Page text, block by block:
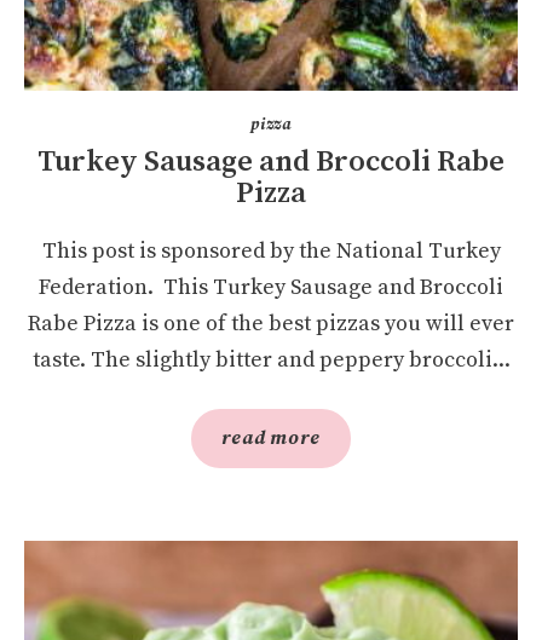
pizza
Turkey Sausage and Broccoli Rabe
Pizza
This post is sponsored by the National Turkey
Federation. This Turkey Sausage and Broccoli
Rabe Pizza is one of the best pizzas you will ever
taste. The slightly bitter and peppery broccoli...
read more